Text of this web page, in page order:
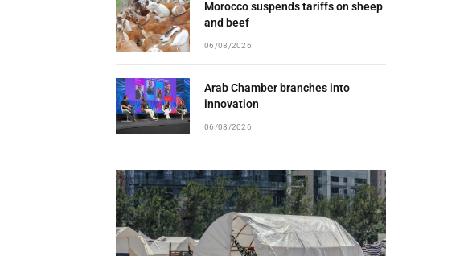
Morocco suspends tariffs on sheep
and beef
06/08/2026
Arab Chamber branches into
innovation
06/08/2026